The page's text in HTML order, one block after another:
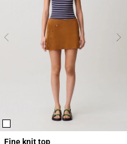
Fine knit top